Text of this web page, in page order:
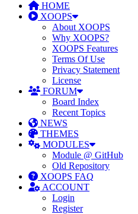
HOME
XOOPS
About XOOPS
Why XOOPS?
XOOPS Features
Terms Of Use
Privacy Statement
License
FORUM
Board Index
Recent Topics
NEWS
THEMES
MODULES
Module @ GitHub
Old Repository
XOOPS FAQ
ACCOUNT
Login
Register